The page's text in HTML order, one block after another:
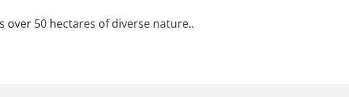
50 hectares of diverse nature..